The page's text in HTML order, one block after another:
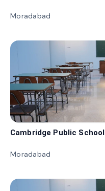
Moradabad
Cambridge Public School
Moradabad